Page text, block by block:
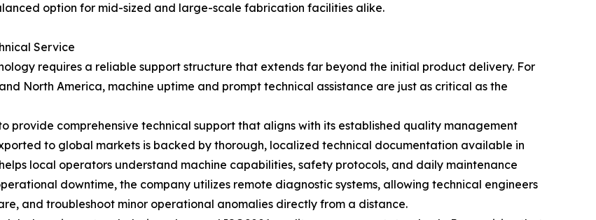
option for mid-sized and large-scale fabrication facilities alike.
Service
requires a reliable support structure that extends far beyond the initial product delivery. For
North America, machine uptime and prompt technical assistance are just as critical as the
provide comprehensive technical support that aligns with its established quality management
to global markets is backed by thorough, localized technical documentation available in
local operators understand machine capabilities, safety protocols, and daily maintenance
downtime, the company utilizes remote diagnostic systems, allowing technical engineers
and troubleshoot minor operational anomalies directly from a distance.